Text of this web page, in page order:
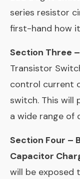
series resistor
first-hand how
Section Three –
Transistor
control current
switch. This will
a wide range of
Section Four –
Capacitor
will be exposed